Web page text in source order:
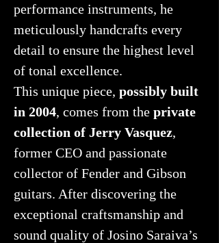
performance instruments, he
meticulously handcrafts every
detail to ensure the highest level
of tonal excellence.
This unique piece, possibly built
in 2004, comes from the private
collection of Jerry Vasquez,
former CEO and passionate
collector of Fender and Gibson
guitars. After discovering the
exceptional craftsmanship and
sound quality of Josino Saraiva’s